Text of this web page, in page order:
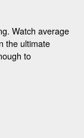
Watch average
the ultimate
to